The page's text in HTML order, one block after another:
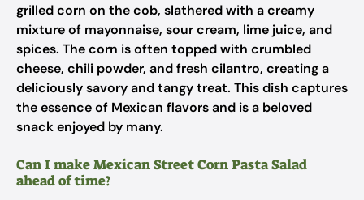
grilled corn on the cob, slathered with a creamy
mixture of mayonnaise, sour cream, lime juice, and
spices. The corn is often topped with crumbled
cheese, chili powder, and fresh cilantro, creating a
deliciously savory and tangy treat. This dish captures
the essence of Mexican flavors and is a beloved
snack enjoyed by many.
Can I make Mexican Street Corn Pasta Salad
ahead of time?